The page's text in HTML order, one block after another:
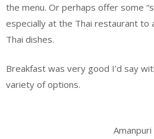
the menu. Or perhaps offer some
especially at the Thai restaurant to
Thai dishes.
Breakfast was very good I’d say
variety of options.
Amanpuri